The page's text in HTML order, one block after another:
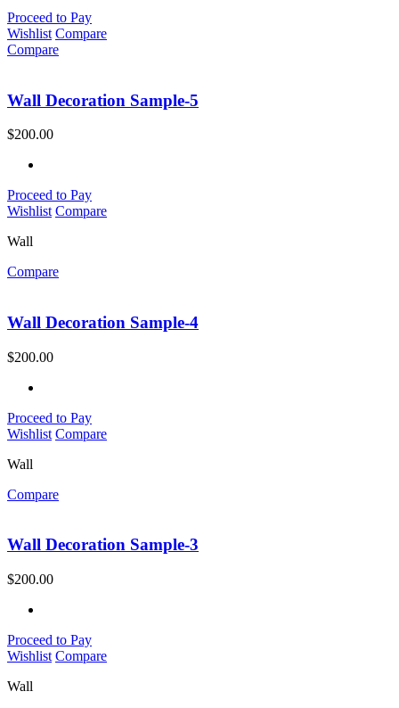
Proceed to Pay
Wishlist Compare
Compare
Wall Decoration Sample-5
$200.00
Proceed to Pay
Wishlist Compare
Wall
Compare
Wall Decoration Sample-4
$200.00
Proceed to Pay
Wishlist Compare
Wall
Compare
Wall Decoration Sample-3
$200.00
Proceed to Pay
Wishlist Compare
Wall